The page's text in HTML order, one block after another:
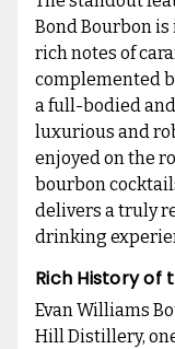
Bond Bourbon
rich notes of
complemented
a full-bodied
luxurious and
enjoyed on the
bourbon
delivers a truly
drinking
Rich History of
Evan Williams
Hill Distillery,